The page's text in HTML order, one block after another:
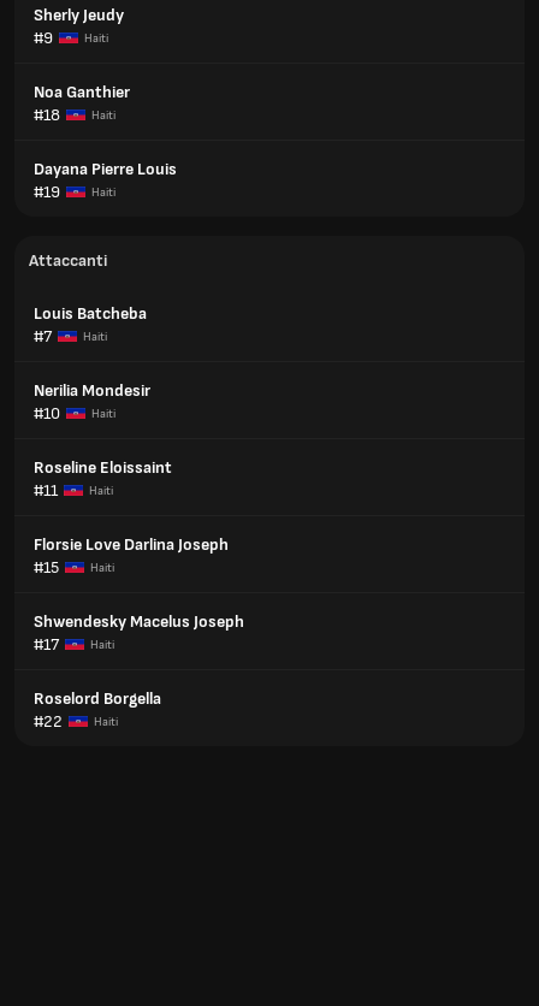
Sherly Jeudy
#9
Haiti
Noa Ganthier
#18
Haiti
Dayana Pierre Louis
#19
Haiti
Attaccanti
Louis Batcheba
#7
Haiti
Nerilia Mondesir
#10
Haiti
Roseline Eloissaint
#11
Haiti
Florsie Love Darlina Joseph
#15
Haiti
Shwendesky Macelus Joseph
#17
Haiti
Roselord Borgella
#22
Haiti